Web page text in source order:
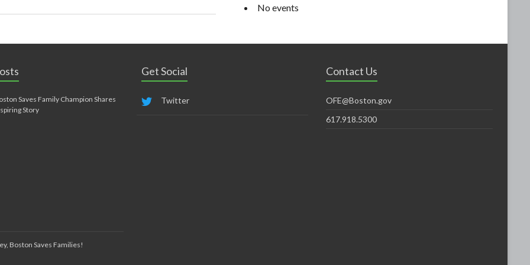
No events
Saves Family Champion Shares
Story
Boston Saves Families!
Get Social
Twitter
Contact Us
OFE@Boston.gov
617.918.5300